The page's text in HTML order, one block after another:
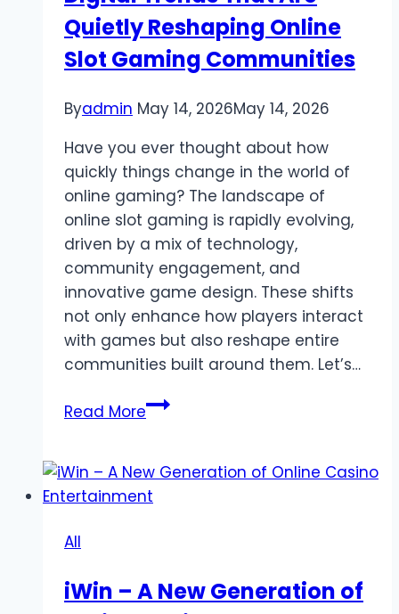
Quietly Reshaping Online
Slot Gaming Communities
Byadmin May 14, 2026May 14, 2026
Have you ever thought about how
quickly things change in the world of
online gaming? The landscape of
online slot gaming is rapidly evolving,
driven by a mix of technology,
community engagement, and
innovative game design. These shifts
not only enhance how players interact
with games but also reshape entire
communities built around them. Let’s…
Read MoreDigital
Are
Quietly
Gaming
All
iWin – A New Generation of